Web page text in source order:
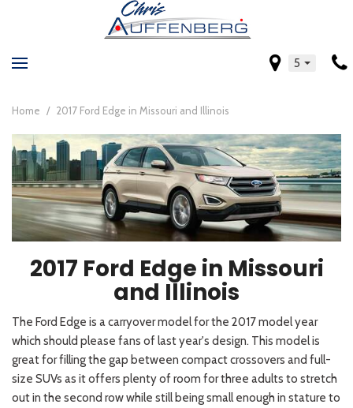
5
Home / 2017 Ford Edge in Missouri and Illinois
2017 Ford Edge in Missouri
and Illinois
The Ford Edge is a carryover model for the 2017 model year
which should please fans of last year's design. This model is
great for filling the gap between compact crossovers and full-
size SUVs as it offers plenty of room for three adults to stretch
out in the second row while still being small enough in stature to